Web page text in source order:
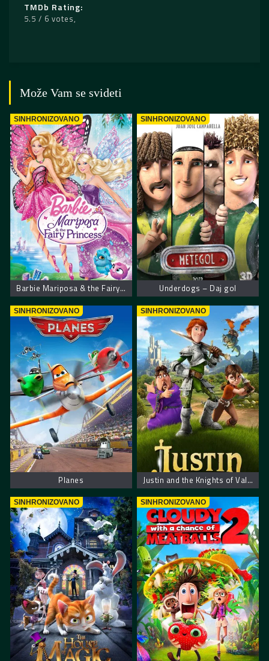
TMDb Rating
5.5 / 6 votes
Može Vam se svideti
SINHRONIZOVANO
Barbie Mariposa & the Fairy Princess
SINHRONIZOVANO
Underdogs – Daj gol
SINHRONIZOVANO
Planes
SINHRONIZOVANO
Justin and the Knights of Valour – Džastin i hrabri vitezovi
SINHRONIZOVANO SINHRONIZOVANO